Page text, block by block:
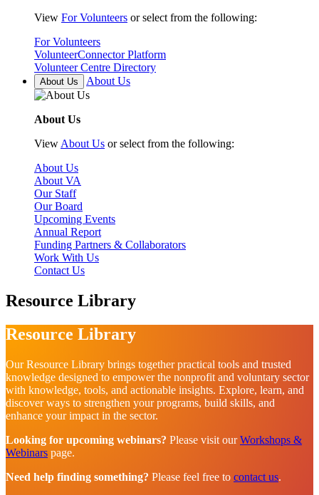
View For Volunteers or select from the following:
For Volunteers
VolunteerConnector Platform
Volunteer Centre Directory
About Us About Us
About Us
View About Us or select from the following:
About Us
About VA
Our Staff
Our Board
Upcoming Events
Annual Report
Funding Partners & Collaborators
Work With Us
Contact Us
Resource Library
Resource Library
Our Resource Library brings together practical tools and trusted
knowledge designed to empower the nonprofit and voluntary sector
with knowledge, tools, and actionable insights. Explore, learn, and
discover ways to strengthen your programs, build skills, and
enhance your impact in the sector.
Looking for upcoming webinars? Please visit ourWorkshops &
Webinars page.
Need help finding something? Please feel free to contact us.